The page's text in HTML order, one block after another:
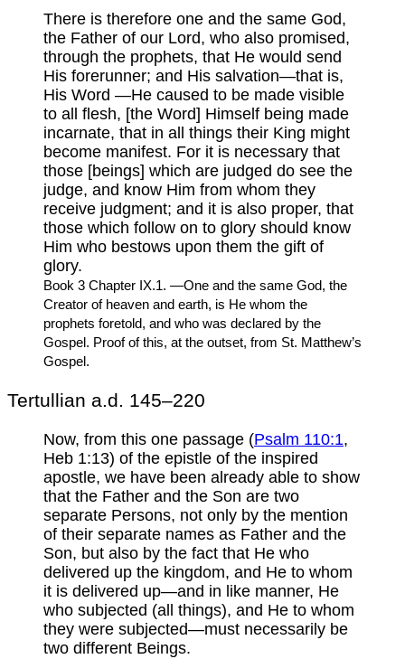
There is therefore one and the same God,
the Father of our Lord, who also promised,
through the prophets, that He would send
His forerunner; and His salvation—that is,
His Word —He caused to be made visible
to all flesh, [the Word] Himself being made
incarnate, that in all things their King might
become manifest. For it is necessary that
those [beings] which are judged do see the
judge, and know Him from whom they
receive judgment; and it is also proper, that
those which follow on to glory should know
Him who bestows upon them the gift of
glory.
Book 3 Chapter IX.1. —One and the same God, the
Creator of heaven and earth, is He whom the
prophets foretold, and who was declared by the
Gospel. Proof of this, at the outset, from St. Matthew’s
Gospel.
Tertullian a.d. 145–220
Now, from this one passage (Psalm 110:1,
Heb 1:13) of the epistle of the inspired
apostle, we have been already able to show
that the Father and the Son are two
separate Persons, not only by the mention
of their separate names as Father and the
Son, but also by the fact that He who
delivered up the kingdom, and He to whom
it is delivered up—and in like manner, He
who subjected (all things), and He to whom
they were subjected—must necessarily be
two different Beings.